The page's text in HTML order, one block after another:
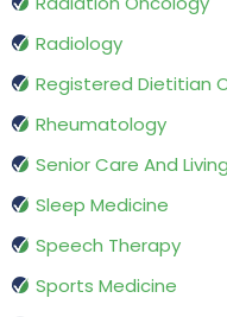
Radiology
Registered Dietitian
Rheumatology
Senior Care And Living
Sleep Medicine
Speech Therapy
Sports Medicine